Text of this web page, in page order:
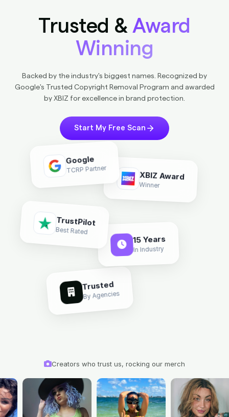
Google
TCRP Partner XBIZ Award
Winner
TrustPilot
Best Rated 15 Years
In Industry
Trusted
By Agencies
Trusted & Award
Winning
Backed by the industry's biggest names. Recognized by
Google's Trusted Copyright Removal Program and awarded
by XBIZ for excellence in brand protection.
Start My Free Scan
Creators who trust us, rocking our merch